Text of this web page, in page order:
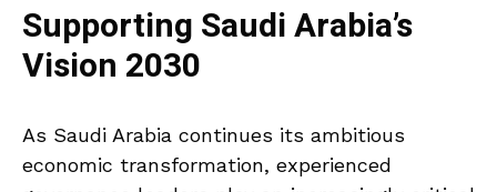
Supporting Saudi Arabia’s
Vision 2030
As Saudi Arabia continues its ambitious
economic transformation, experienced